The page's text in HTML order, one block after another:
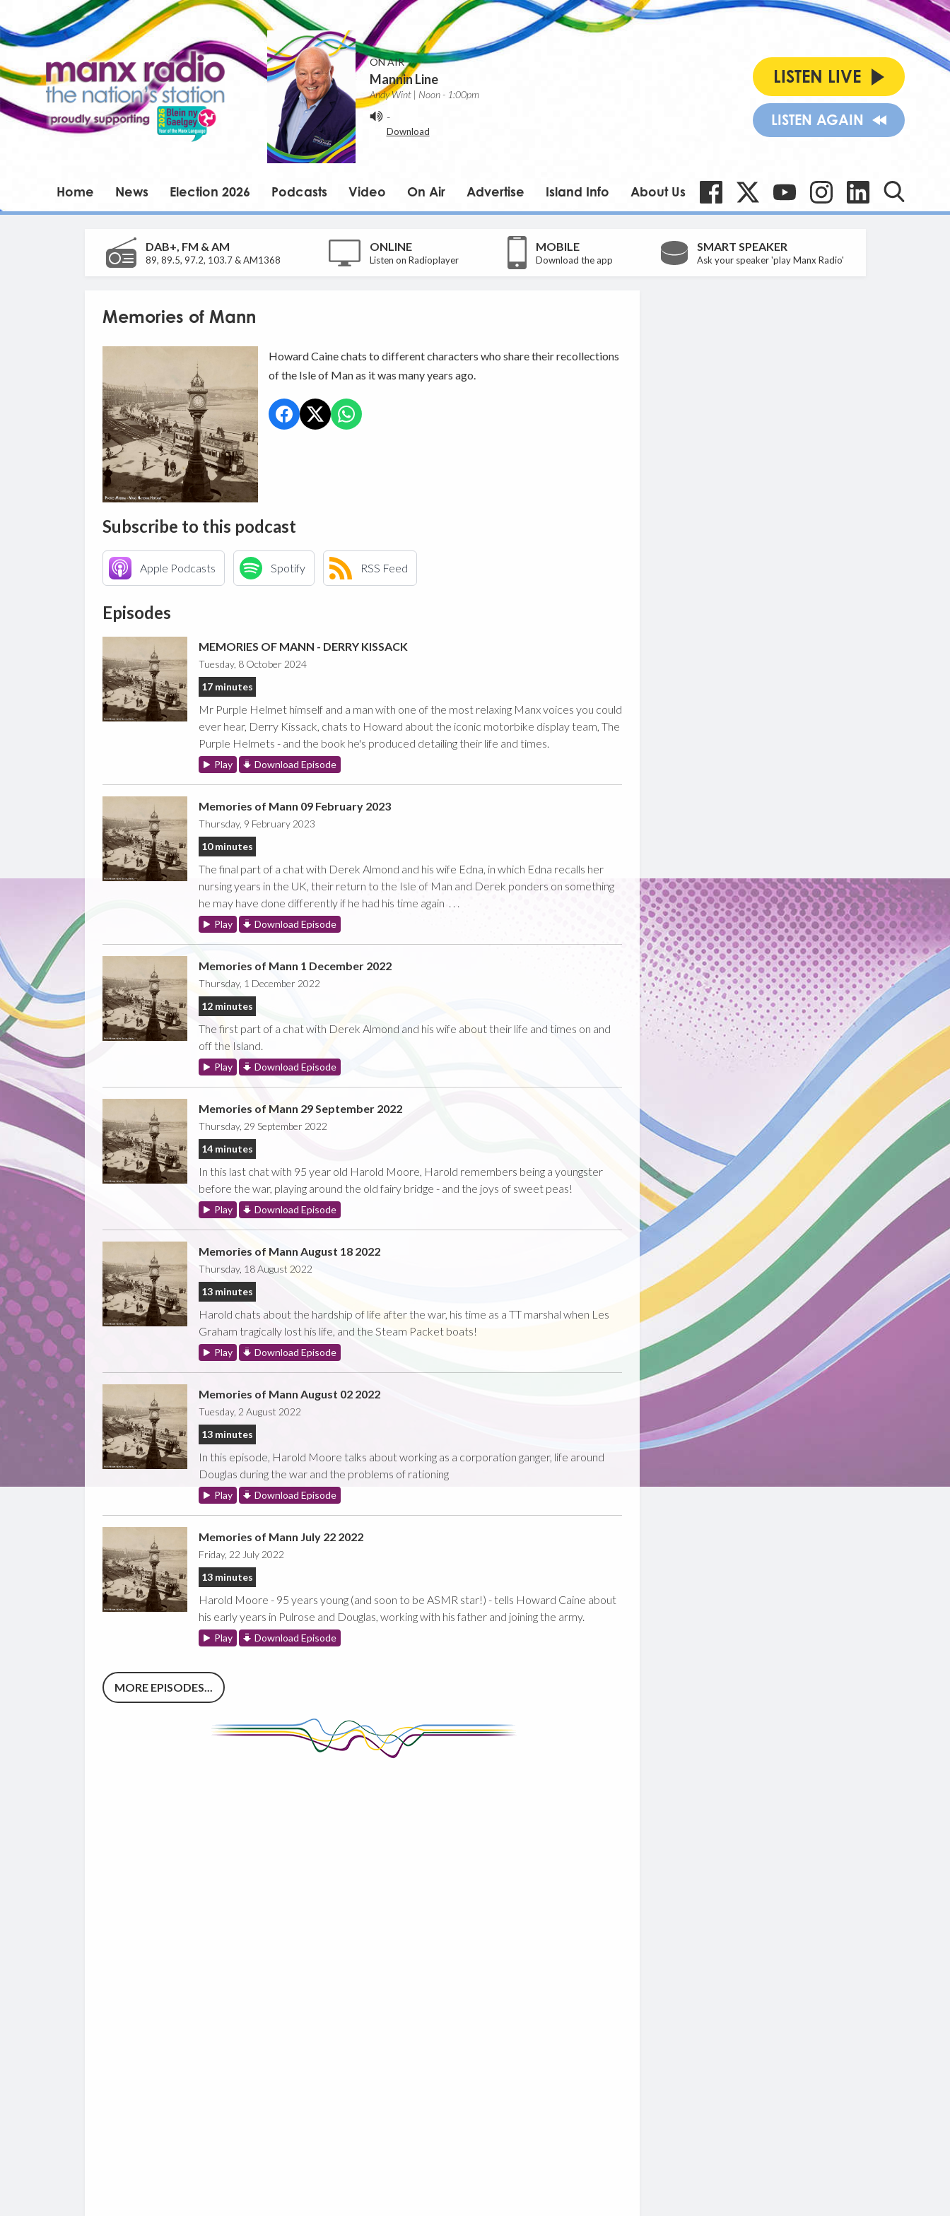
ON AIR
Mannin Line
Andy Wint | Noon - 1:00pm
-
Download
LISTEN LIVE
LISTEN AGAIN
Home News Election 2026 Podcasts Video On Air Advertise Island Info About Us
DAB+, FM & AM
89, 89.5, 97.2, 103.7 & AM1368
ONLINE
Listen on Radioplayer
MOBILE
Download the app
SMART SPEAKER
Ask your speaker 'play Manx Radio'
Memories of Mann
Howard Caine chats to different characters who share their recollections
of the Isle of Man as it was many years ago.
Subscribe to this podcast
Apple Podcasts Spotify RSS Feed
Episodes
MEMORIES OF MANN - DERRY KISSACK
Tuesday, 8 October 2024
17 minutes
Mr Purple Helmet himself and a man with one of the most relaxing Manx voices you could
ever hear, Derry Kissack, chats to Howard about the iconic motorbike display team, The
Purple Helmets - and the book he's produced detailing their life and times.
Play Download Episode
Memories of Mann 09 February 2023
Thursday, 9 February 2023
10 minutes
The final part of a chat with Derek Almond and his wife Edna, in which Edna recalls her
nursing years in the UK, their return to the Isle of Man and Derek ponders on something
he may have done differently if he had his time again . . .
Play Download Episode
Memories of Mann 1 December 2022
Thursday, 1 December 2022
12 minutes
The first part of a chat with Derek Almond and his wife about their life and times on and
off the Island.
Play Download Episode
Memories of Mann 29 September 2022
Thursday, 29 September 2022
14 minutes
In this last chat with 95 year old Harold Moore, Harold remembers being a youngster
before the war, playing around the old fairy bridge - and the joys of sweet peas!
Play Download Episode
Memories of Mann August 18 2022
Thursday, 18 August 2022
13 minutes
Harold chats about the hardship of life after the war, his time as a TT marshal when Les
Graham tragically lost his life, and the Steam Packet boats!
Play Download Episode
Memories of Mann August 02 2022
Tuesday, 2 August 2022
13 minutes
In this episode, Harold Moore talks about working as a corporation ganger, life around
Douglas during the war and the problems of rationing
Play Download Episode
Memories of Mann July 22 2022
Friday, 22 July 2022
13 minutes
Harold Moore - 95 years young (and soon to be ASMR star!) - tells Howard Caine about
his early years in Pulrose and Douglas, working with his father and joining the army.
Play Download Episode
MORE EPISODES...